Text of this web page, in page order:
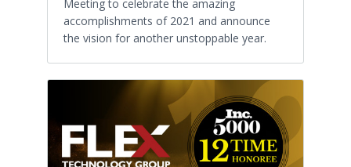
Meeting to celebrate the amazing
accomplishments of 2021 and announce
the vision for another unstoppable year.